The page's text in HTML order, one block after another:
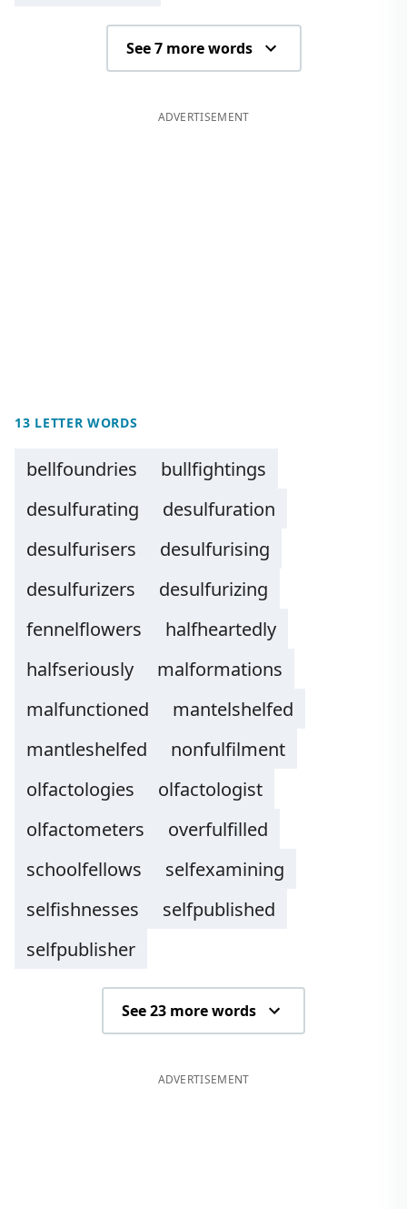
See 7 more words
ADVERTISEMENT
13 LETTER WORDS
bellfoundries
bullfightings
desulfurating
desulfuration
desulfurisers
desulfurising
desulfurizers
desulfurizing
fennelflowers
halfheartedly
halfseriously
malformations
malfunctioned
mantelshelfed
mantleshelfed
nonfulfilment
olfactologies
olfactologist
olfactometers
overfulfilled
schoolfellows
selfexamining
selfishnesses
selfpublished
selfpublisher
See 23 more words
ADVERTISEMENT